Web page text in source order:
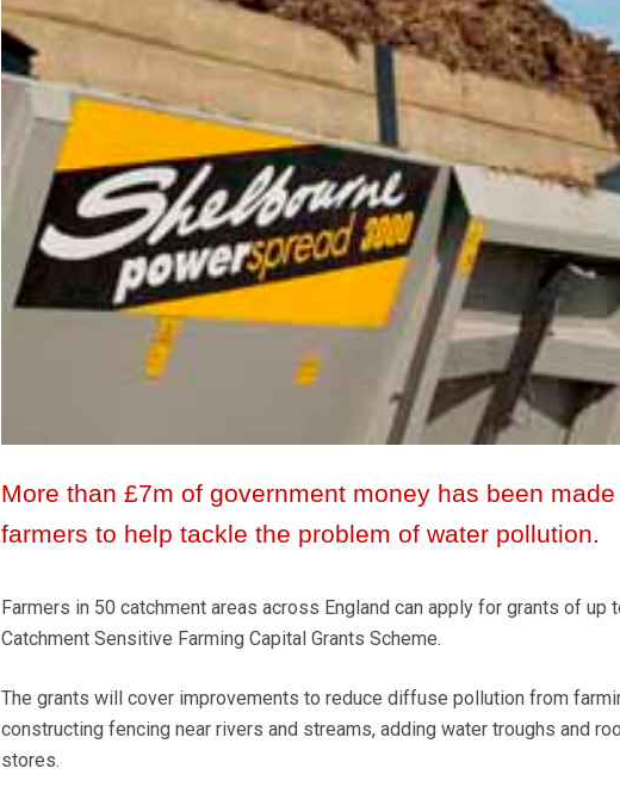
More than £7m of government money has been
farmers to help tackle the problem of water pollution.
Farmers in 50 catchment areas across England can apply for grants of up
Catchment Sensitive Farming Capital Grants Scheme.
The grants will cover improvements to reduce diffuse pollution from
constructing fencing near rivers and streams, adding water troughs and
stores.